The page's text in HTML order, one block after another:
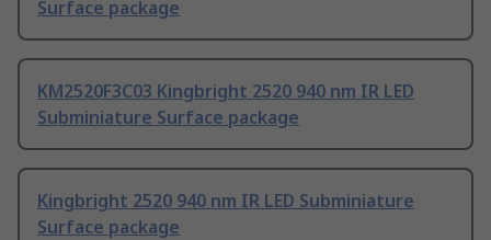
Surface package
KM2520F3C03 Kingbright 2520 940 nm IR LED
Subminiature Surface package
Kingbright 2520 940 nm IR LED Subminiature
Surface package